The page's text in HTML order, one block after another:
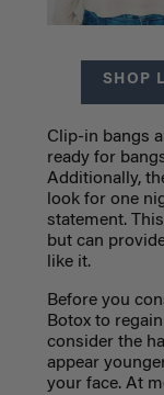
SHOP
Clip-in bangs
ready for
Additionally,
look for one
statement.
but can
like it.
Before you
Botox to
consider the
appear
your face. At